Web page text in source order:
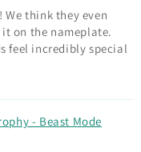
think they even
on the nameplate.
feel incredibly special
- Beast Mode